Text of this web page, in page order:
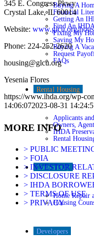
Buying A
Financial
Getting An
Find An
Fixing My
Saving My
Buying A
Request
FAQs
Rental Housing
Applicants
Owners,
IHDA
Rental
Community
Home Repair
Housing
Developers
345 E. Congress Pkwy
Crystal Lake, IL 60014
Website: www.glcu.org/
Phone: 224-252-2620
housing@glcu.org
Yesenia Flores
https://www.ihda.org/wp-
14:06:072023-08-31
MORE INFO
> PUBLIC
> FOIA
> INVESTOR
> DISCLOSURE
> IHDA
> TERMS OF USE
> PRIVACY